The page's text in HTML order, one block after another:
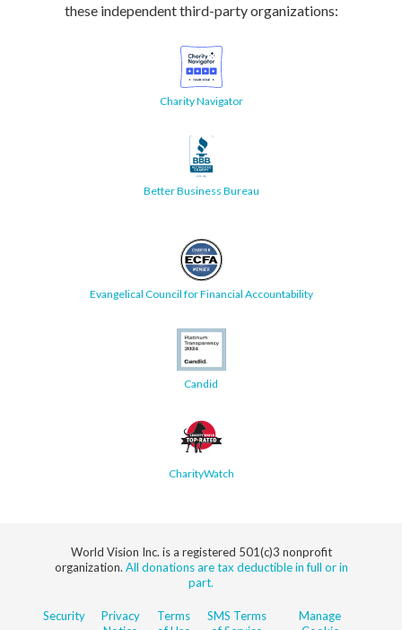
these independent third-party organizations:
Charity Navigator
Better Business Bureau
Evangelical Council for Financial Accountability
Candid
CharityWatch
World Vision Inc. is a registered 501(c)3 nonprofit
organization. All donations are tax deductible in full or in
part.
Security
Privacy
Terms
SMS Terms
Manage